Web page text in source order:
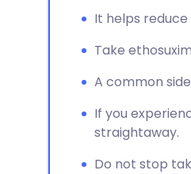
It helps
Take
A common
If you
straightaway.
Do not stop